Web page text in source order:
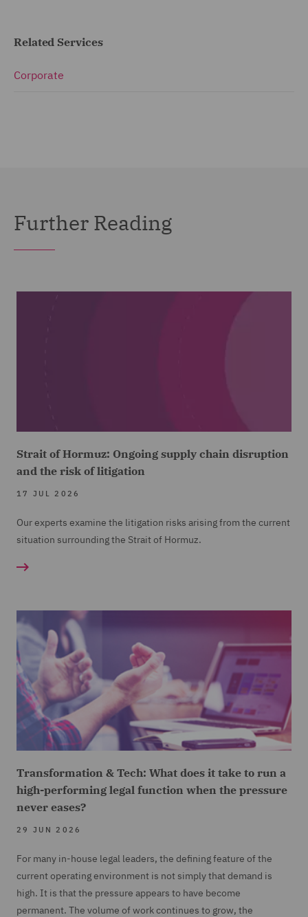
Related Services
Corporate
Further Reading
Strait of Hormuz: Ongoing supply chain disruption
and the risk of litigation
17 JUL 2026
Our experts examine the litigation risks arising from the current
situation surrounding the Strait of Hormuz.
Transformation & Tech: What does it take to run a
high-performing legal function when the pressure
never eases?
29 JUN 2026
For many in-house legal leaders, the defining feature of the
current operating environment is not simply that demand is
high. It is that the pressure appears to have become
permanent. The volume of work continues to grow, the